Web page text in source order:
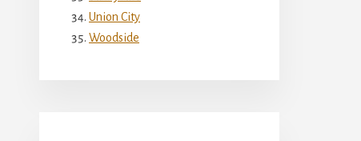
Union City
Woodside